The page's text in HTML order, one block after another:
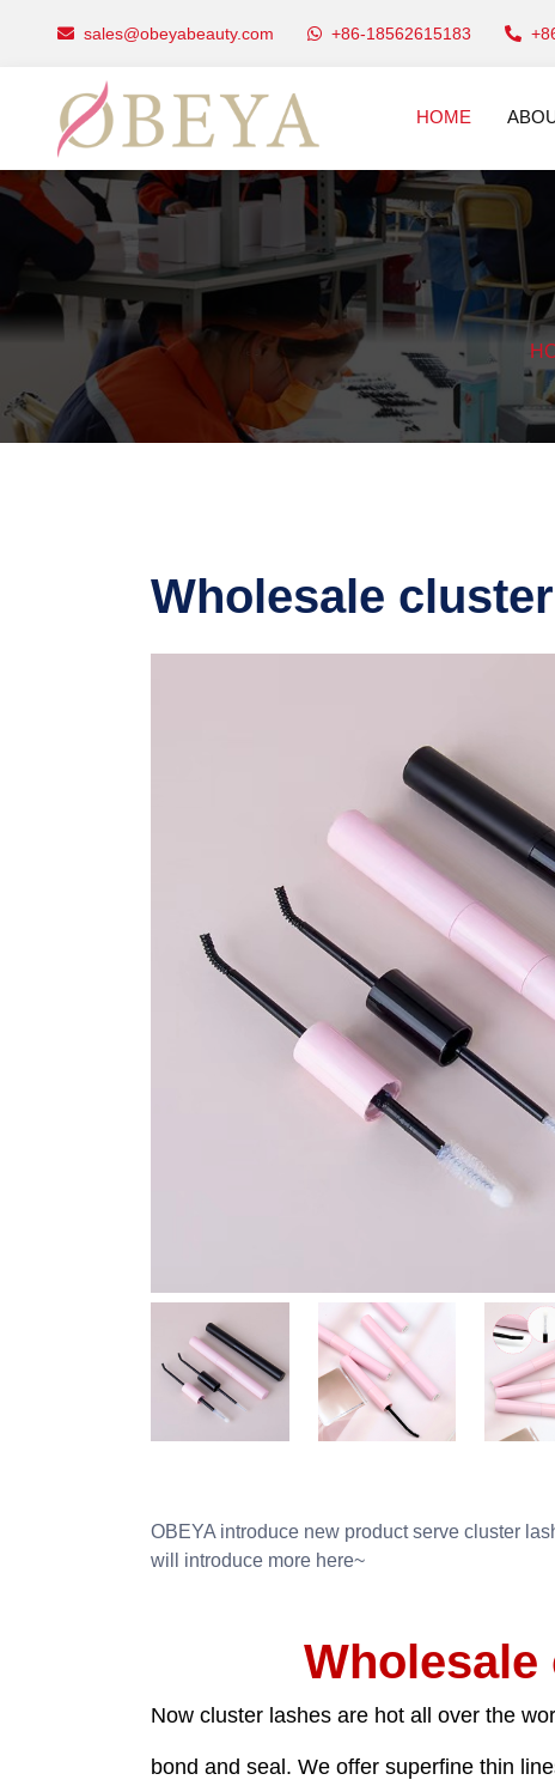
sales@obeyabeauty.com +86-18562615183
HOME
Wholesale
OBEYA introduce new product serve cluster
will introduce more here~
Now cluster lashes are hot all over the
bond and seal. We offer superfine thin